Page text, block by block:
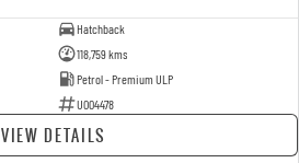
Hatchback
118,759 kms
Petrol - Premium ULP
U004478
VIEW DETAILS